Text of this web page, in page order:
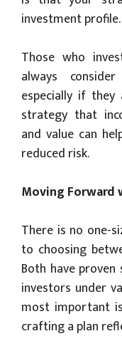
investment profile.
Those who
always
especially if
strategy that
and value can
reduced risk.
Moving Forward
There is no one-
to choosing
Both have
investors under
most important
crafting a plan